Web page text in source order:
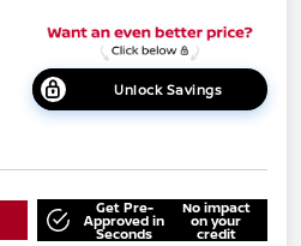
Unlock Savings
Get Pre-
Approved in
Seconds
No impact
on your
credit